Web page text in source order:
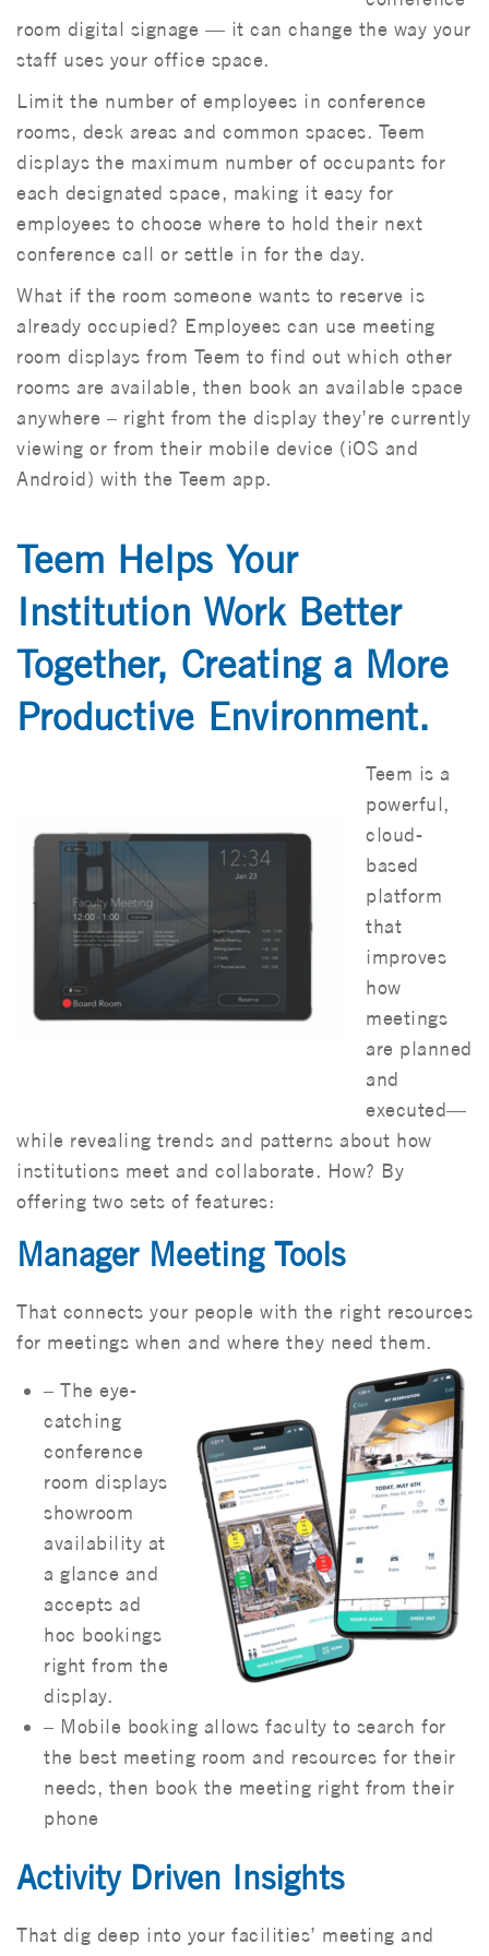
room digital signage — it can change the way your
staff uses your office space.
Limit the number of employees in conference
rooms, desk areas and common spaces. Teem
displays the maximum number of occupants for
each designated space, making it easy for
employees to choose where to hold their next
conference call or settle in for the day.
What if the room someone wants to reserve is
already occupied? Employees can use meeting
room displays from Teem to find out which other
rooms are available, then book an available space
anywhere – right from the display they’re currently
viewing or from their mobile device (iOS and
Android) with the Teem app.
Teem Helps Your
Institution Work Better
Together, Creating a More
Productive Environment.
Teem is a
powerful,
cloud-
based
platform
that
improves
how
meetings
are planned
and
executed—
while revealing trends and patterns about how
institutions meet and collaborate. How? By
offering two sets of features:
Manager Meeting Tools
That connects your people with the right resources
for meetings when and where they need them.
– The eye-
catching
conference
room displays
showroom
availability at
a glance and
accepts ad
hoc bookings
right from the
display.
– Mobile booking allows faculty to search for
the best meeting room and resources for their
needs, then book the meeting right from their
phone
Activity Driven Insights
That dig deep into your facilities’ meeting and